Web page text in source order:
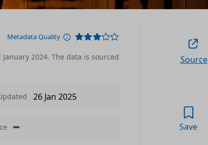
Metadata Quality
2024. The data is sourced
26 Jan 2025
Source
Save